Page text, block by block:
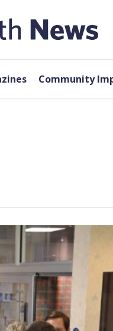
Community